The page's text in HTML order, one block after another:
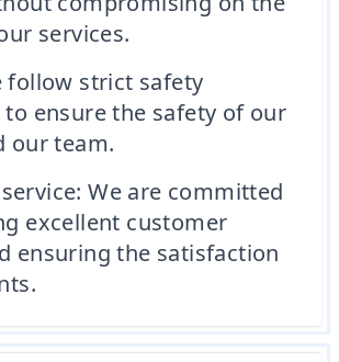
services.
follow strict safety
ensure the safety of our
our team.
We are committed
excellent customer
ensuring the satisfaction